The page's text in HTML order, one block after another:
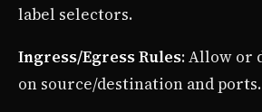
label selectors.
Ingress/Egress Rules: Allow or
on source/destination and ports.